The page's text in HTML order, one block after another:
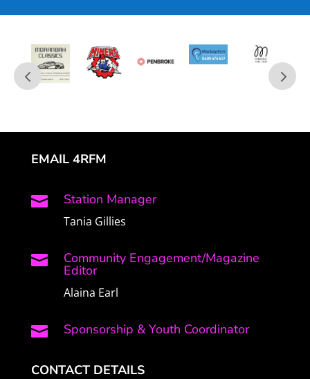
EMAIL 4RFM
 Station Manager
Tania Gillies
 Community Engagement/Magazine
Editor
Alaina Earl
 Sponsorship & Youth Coordinator
CONTACT DETAILS